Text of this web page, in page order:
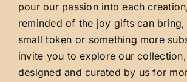
pour our passion into each
reminded of the joy gifts can bring,
small token or something more
invite you to explore our
designed and curated by us for